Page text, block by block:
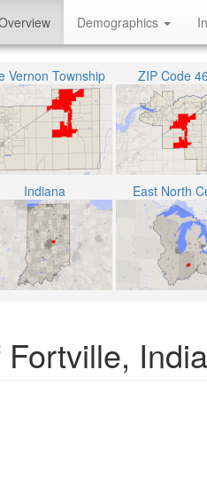
Demographics
Vernon Township ZIP Code
Indiana East North